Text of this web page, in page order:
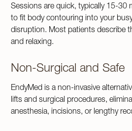
Sessions are quick, typically 15-30
to fit body contouring into your
disruption. Most patients describe
and relaxing.
Non-Surgical and Safe
EndyMed is a non-invasive
lifts and surgical procedures,
anesthesia, incisions, or lengthy